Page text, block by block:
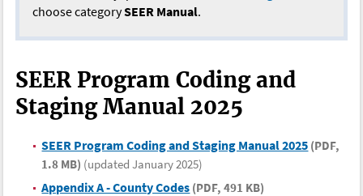
choose categorySEER Manual.
SEER Program Coding and
Staging Manual 2025
SEER Program Coding and Staging Manual 2025 (PDF,
1.8 MB) (updated January 2025)
Appendix A - County Codes (PDF, 491 KB)